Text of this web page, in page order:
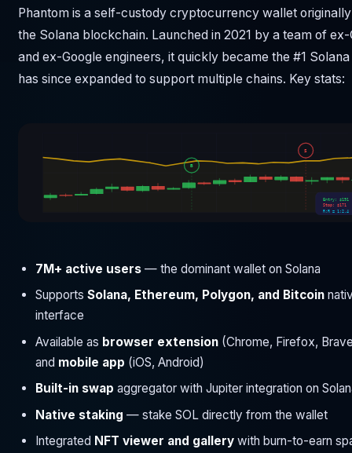
Phantom is a self-custody cryptocurrency wallet
the Solana blockchain. Launched in 2021 by a team of
and ex-Google engineers, it quickly became the #1
has since expanded to support multiple chains. Key stats:
B
S
Entry: $191
Stop: $171
R:R = 1:2.4
7M+ active users — the dominant wallet on Solana
Supports Solana, Ethereum, Polygon, and Bitcoin
interface
Available as browser extension (Chrome, Firefox,
and mobile app (iOS, Android)
Built-in swap aggregator with Jupiter integration on
Native staking — stake SOL directly from the wallet
Integrated NFT viewer and gallery with burn-to-earn